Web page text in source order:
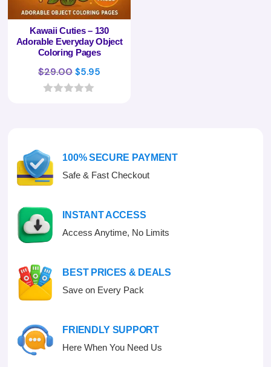
Kawaii Cuties – 130
Adorable Everyday Object
Coloring Pages
$29.00Original
price
$5.95
5
100% SECURE PAYMENT
Safe & Fast Checkout
INSTANT ACCESS
Access Anytime, No Limits
BEST PRICES & DEALS
Save on Every Pack
FRIENDLY SUPPORT
Here When You Need Us